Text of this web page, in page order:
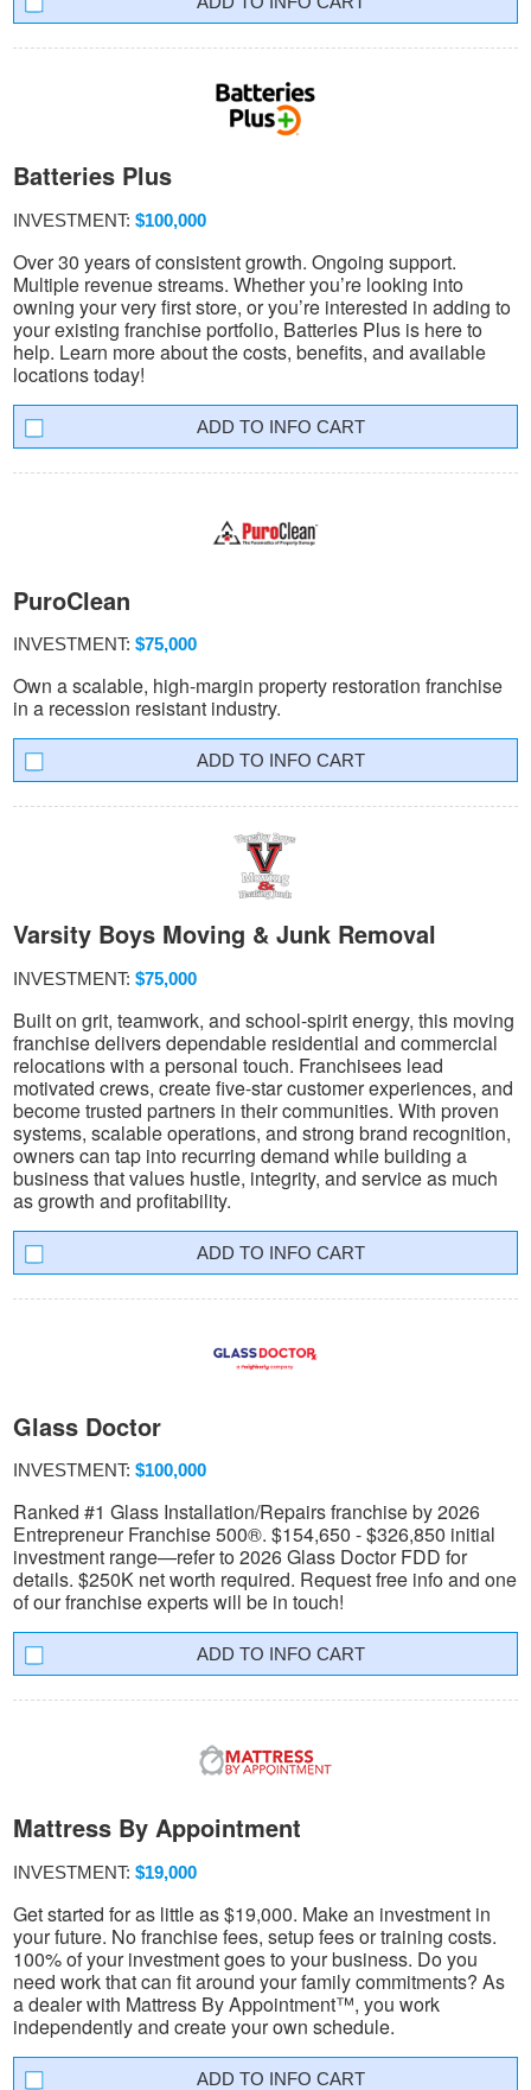
Batteries Plus
INVESTMENT: $100,000
Over 30 years of consistent growth. Ongoing support.
Multiple revenue streams. Whether you’re looking into
owning your very first store, or you’re interested in adding to
your existing franchise portfolio, Batteries Plus is here to
help. Learn more about the costs, benefits, and available
locations today!
INFO CART
PuroClean
INVESTMENT: $75,000
Own a scalable, high-margin property restoration franchise
in a recession resistant industry.
INFO CART
Varsity Boys Moving & Junk Removal
INVESTMENT: $75,000
Built on grit, teamwork, and school-spirit energy, this moving
franchise delivers dependable residential and commercial
relocations with a personal touch. Franchisees lead
motivated crews, create five-star customer experiences, and
become trusted partners in their communities. With proven
systems, scalable operations, and strong brand recognition,
owners can tap into recurring demand while building a
business that values hustle, integrity, and service as much
as growth and profitability.
INFO CART
Glass Doctor
INVESTMENT: $100,000
Ranked #1 Glass Installation/Repairs franchise by 2026
Entrepreneur Franchise 500®. $154,650 - $326,850 initial
investment range—refer to 2026 Glass Doctor FDD for
details. $250K net worth required. Request free info and one
of our franchise experts will be in touch!
INFO CART
Mattress By Appointment
INVESTMENT: $19,000
Get started for as little as $19,000. Make an investment in
your future. No franchise fees, setup fees or training costs.
100% of your investment goes to your business. Do you
need work that can fit around your family commitments? As
a dealer with Mattress By Appointment™, you work
independently and create your own schedule.
INFO CART